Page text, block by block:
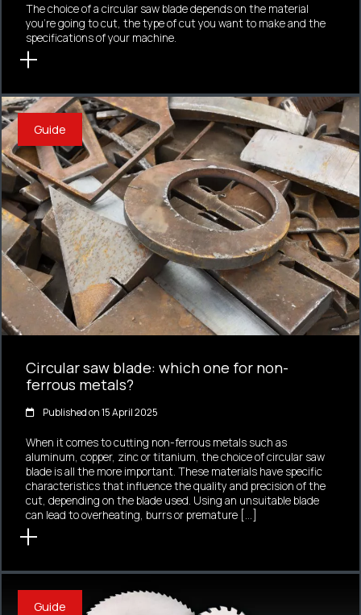
The choice of a circular saw blade depends on the material
you're going to cut, the type of cut you want to make and the
specifications of your machine.
Guide
Circular saw blade: which one for non-
ferrous metals?
Published on 15 April 2025
When it comes to cutting non-ferrous metals such as
aluminum, copper, zinc or titanium, the choice of circular saw
blade is all the more important. These materials have specific
characteristics that influence the quality and precision of the
cut, depending on the blade used. Using an unsuitable blade
can lead to overheating, burrs or premature […]
Guide